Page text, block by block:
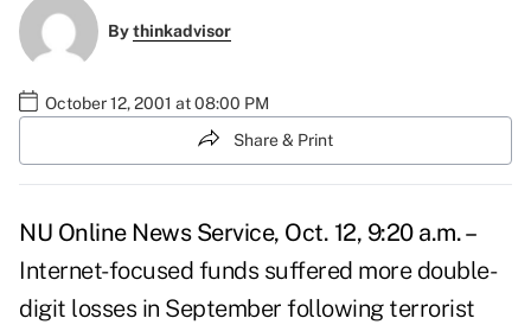
Bythinkadvisor
October 12, 2001 at 08:00 PM
Share & Print
NU Online News Service, Oct. 12, 9:20 a.m. –
Internet-focused funds suffered more double-
digit losses in September following terrorist